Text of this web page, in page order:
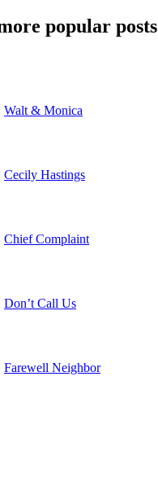
popular posts
Walt & Monica
Cecily Hastings
Chief Complaint
Don’t Call Us
Farewell Neighbor